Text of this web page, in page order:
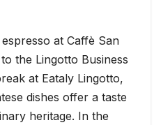
at Caffè San
the Lingotto Business
at Eataly Lingotto,
dishes offer a taste
heritage. In the